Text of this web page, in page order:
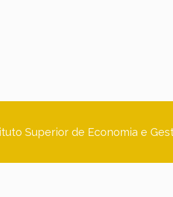
Superior de Economia e